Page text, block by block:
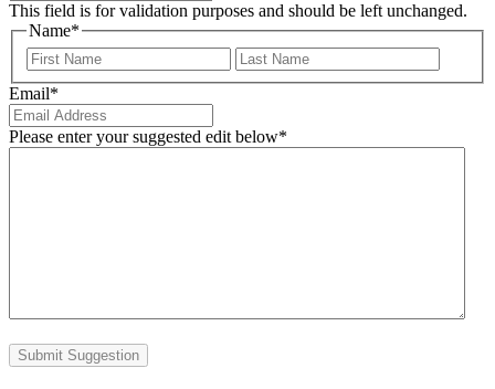
This field is for validation purposes and should be left unchanged.
Name*
First
Email*
Please enter your suggested edit below*
Submit Suggestion